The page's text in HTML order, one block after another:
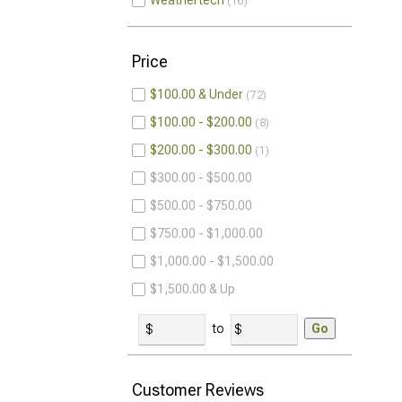
Price
$100.00 & Under 72
$100.00 - $200.00 8
$200.00 - $300.00 1
$300.00 - $500.00
$500.00 - $750.00
$750.00 - $1,000.00
$1,000.00 - $1,500.00
$1,500.00 & Up
to Go
Customer Reviews